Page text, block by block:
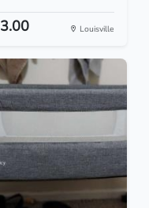
Louisville